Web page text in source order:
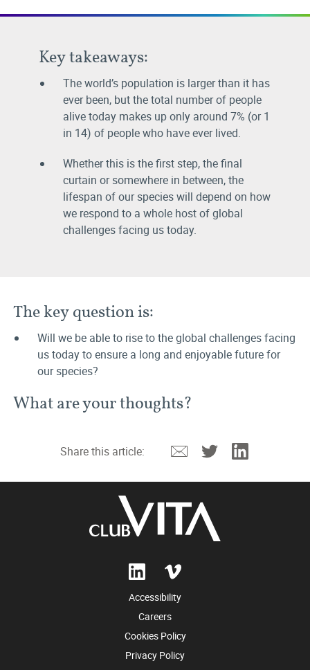
Key takeaways:
The world’s population is larger than it has
ever been, but the total number of people
alive today makes up only around 7% (or 1
in 14) of people who have ever lived.
Whether this is the first step, the final
curtain or somewhere in between, the
lifespan of our species will depend on how
we respond to a whole host of global
challenges facing us today.
The key question is:
Will we be able to rise to the global challenges facing
us today to ensure a long and enjoyable future for
our species?
What are your thoughts?
Share this article: EmailTwitterLinkedin
Accessibility
Careers
Cookies Policy
Privacy Policy